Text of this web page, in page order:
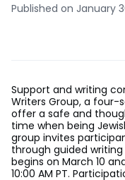
Published on January
Support and writing
Writers Group, a four-
offer a safe and
time when being
group invites
through guided
begins on March 10
10:00 AM PT.